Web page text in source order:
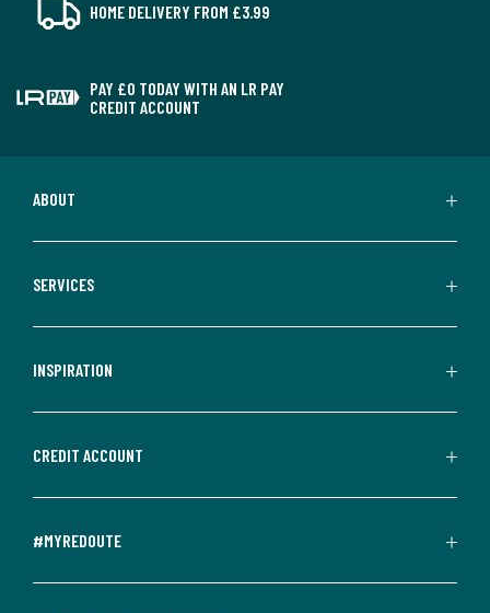
HOME DELIVERY FROM £3.99
PAY £0 TODAY WITH AN LR PAY
CREDIT ACCOUNT
ABOUT
SERVICES
INSPIRATION
CREDIT ACCOUNT
#MYREDOUTE